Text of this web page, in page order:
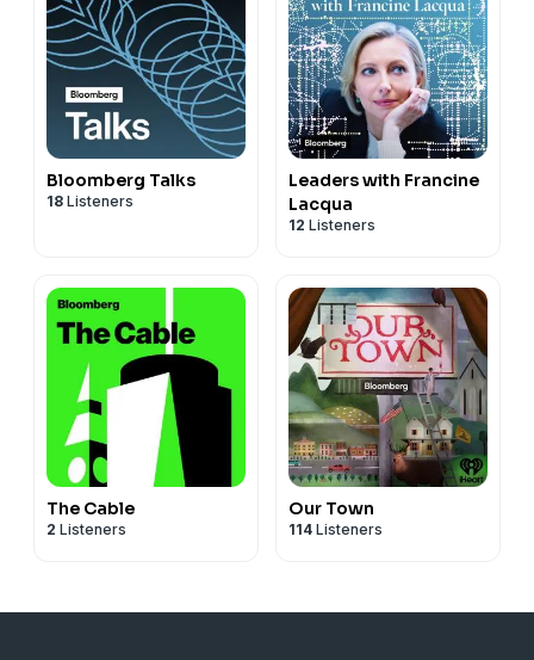
Bloomberg Talks
18 Listeners
Leaders with Francine
Lacqua
12 Listeners
The Cable
2 Listeners
Our Town
114 Listeners